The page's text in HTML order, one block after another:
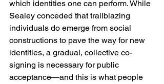
which identities one can perform. While
Sealey conceded that trailblazing
individuals do emerge from social
constructions to pave the way for new
identities, a gradual, collective co-
signing is necessary for public
acceptance—and this is what people